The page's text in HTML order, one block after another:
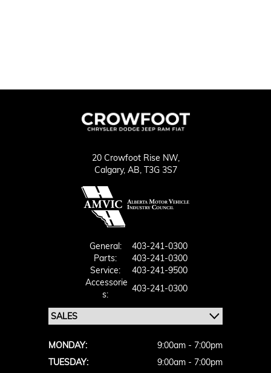
20 Crowfoot Rise NW,
Calgary, AB, T3G 3S7
General:
403-241-0300
Parts:
403-241-0300
Service:
403-241-9500
Accessorie
S:
403-241-0300
MONDAY:
9:00am - 7:00pm
TUESDAY:
9:00am - 7:00pm